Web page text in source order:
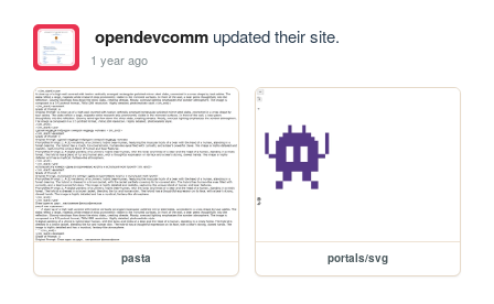
opendevcommupdated their site.
1 year ago
pasta portals/svg